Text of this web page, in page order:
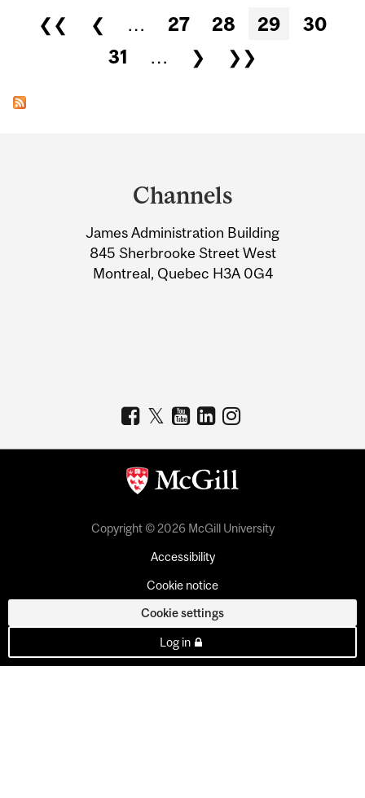
Pages
❮❮ ❮ … 27 28 29
30
31
… ❯ ❯❯
Information
Channels
James Administration Building
845 Sherbrooke Street West
Montreal, Quebec H3A 0G4
Copyright © 2026 McGill University
Accessibility
Cookie notice
Cookie settings
Log in